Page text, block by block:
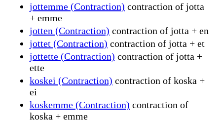
jottemme (Contraction) contraction of jotta
+ emme
jotten (Contraction) contraction of jotta + en
jottet (Contraction) contraction of jotta + et
jottette (Contraction) contraction of jotta +
ette
koskei (Contraction) contraction of koska +
ei
koskemme (Contraction) contraction of
koska + emme